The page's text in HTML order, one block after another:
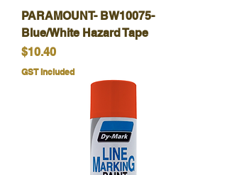
PARAMOUNT- BW10075-
Blue/White Hazard Tape
Price
$10.40
GST Included